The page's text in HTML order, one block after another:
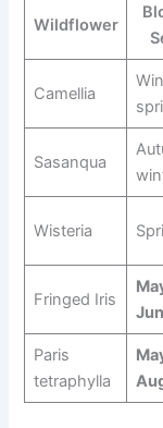
Wildflower
Camellia
Sasanqua
Wisteria
Fringed Iris
Paris
tetraphylla